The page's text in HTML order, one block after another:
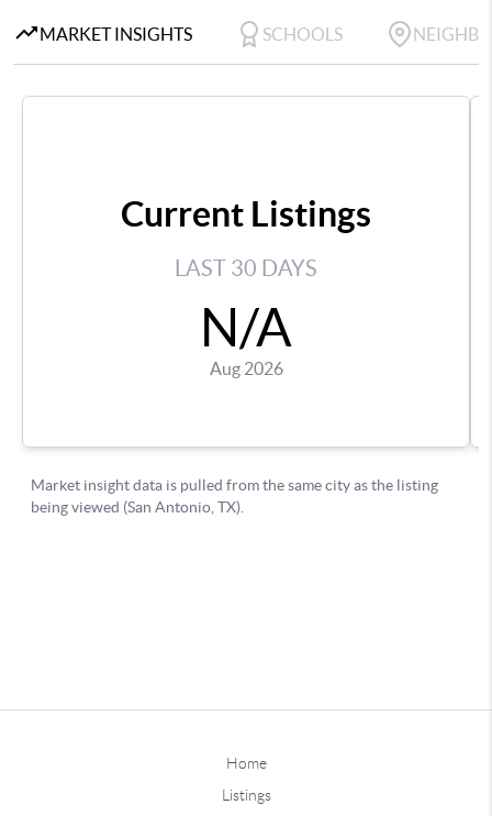
Home
Listings